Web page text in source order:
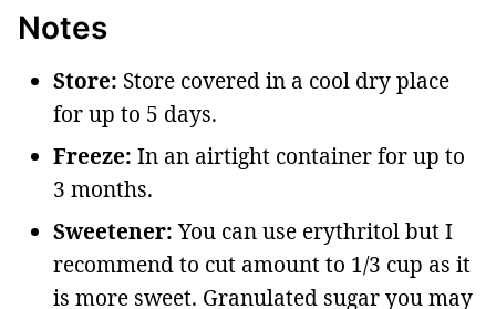
Notes
Store: Store covered in a cool dry place
for up to 5 days.
Freeze: In an airtight container for up to
3 months.
Sweetener:You can use erythritol but I
recommend to cut amount to 1/3 cup as it
is more sweet. Granulated sugar you may